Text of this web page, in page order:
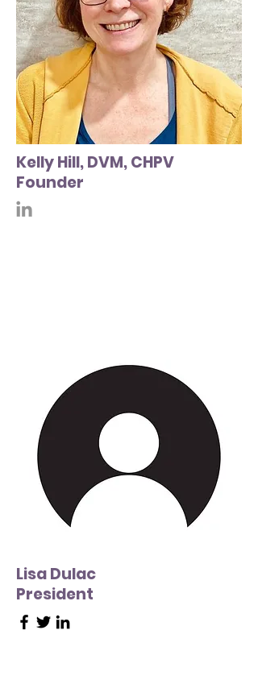
Kelly Hill, DVM, CHPV
Founder
Lisa Dulac
President